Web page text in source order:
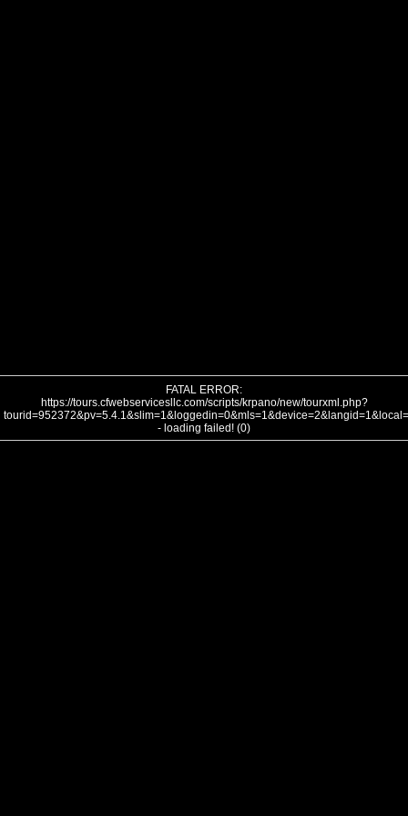
FATAL ERROR:
https://tours.cfwebservicesllc.com/scripts/krpano/new/tourxml.php?
- loading failed! (0)